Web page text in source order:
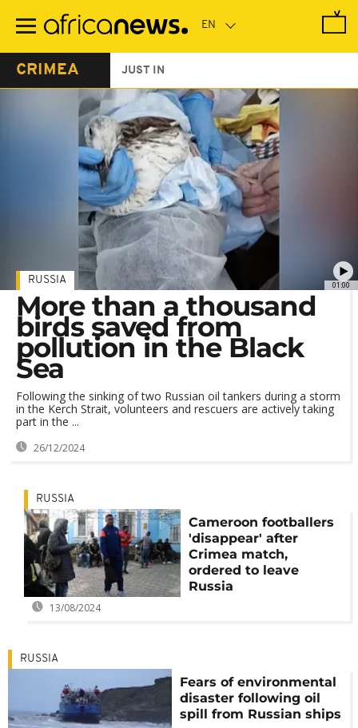
main
CRIMEA JUST IN
01:00
RUSSIA
More than a thousand
birds saved from
pollution in the Black
Sea
Following the sinking of two Russian oil tankers during a storm
in the Kerch Strait, volunteers and rescuers are actively taking
part in the ...
26/12/2024
RUSSIA
Cameroon footballers
'disappear' after
Crimea match,
ordered to leave
Russia
13/08/2024
RUSSIA
Fears of environmental
disaster following oil
spill from Russian ships